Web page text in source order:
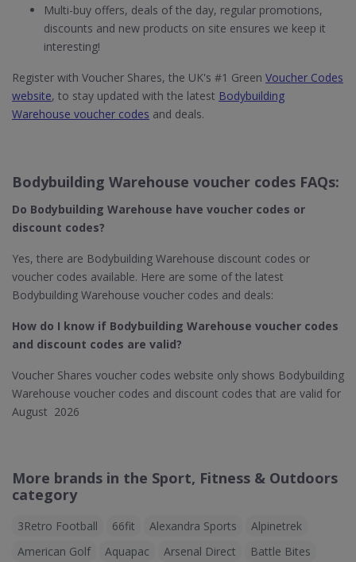
Multi-buy offers, deals of the day, regular promotions,
discounts and new products on site ensures we keep it
interesting!
Register with Voucher Shares, the UK's #1 Green Voucher Codes
website, to stay updated with the latest Bodybuilding
Warehouse voucher codes and deals.
Bodybuilding Warehouse voucher codes FAQs:
Do Bodybuilding Warehouse have voucher codes or
discount codes?
Yes, there are Bodybuilding Warehouse discount codes or
voucher codes available. Here are some of the latest
Bodybuilding Warehouse voucher codes and deals:
How do I know if Bodybuilding Warehouse​ voucher codes
and discount codes are valid?
Voucher Shares voucher codes website only shows Bodybuilding
Warehouse voucher codes and discount codes that are valid for
August 2026
More brands in the Sport, Fitness & Outdoors
category
3Retro Football 66fit Alexandra Sports
Alpinetrek
American Golf
Aquapac Arsenal Direct
Battle Bites